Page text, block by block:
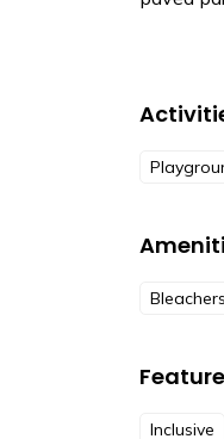
Bleachers
Inclusive